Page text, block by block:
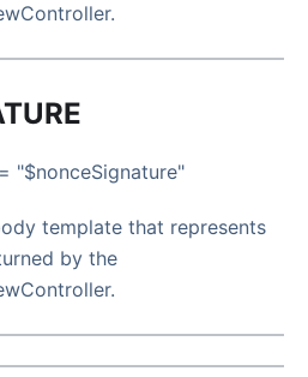
"$nonceSignature"
template that represents
by the